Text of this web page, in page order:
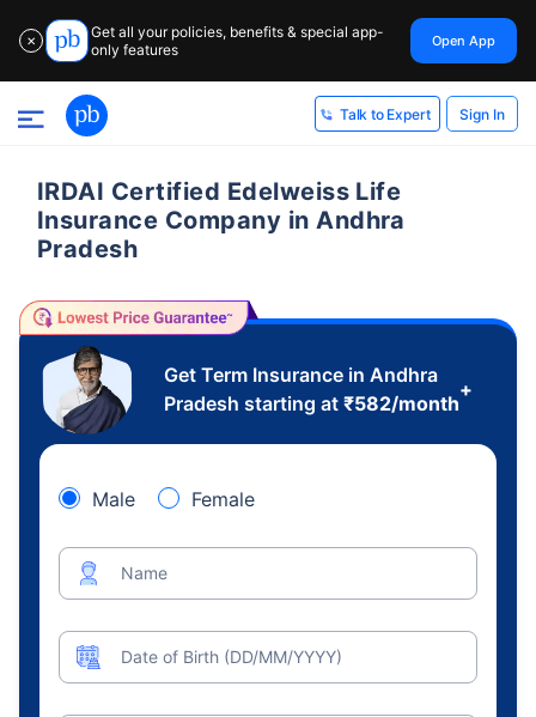
✕
Get all your policies, benefits & special app-
only features
Open App
Talk to Expert Sign In
IRDAI Certified Edelweiss Life
Insurance Company in Andhra
Pradesh
Get Term Insurance in Andhra
Pradesh starting at ₹582/month
+
Male Female
Name
Date of Birth (DD/MM/YYYY)